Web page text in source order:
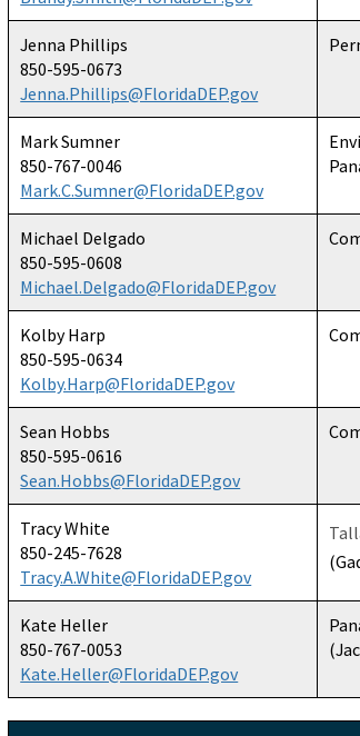
Jenna Phillips
850-595-0673
Jenna.Phillips@FloridaDEP.gov
Mark Sumner
850-767-0046
Mark.C.Sumner@FloridaDEP.gov
Michael Delgado
850-595-0608
Michael.Delgado@FloridaDEP.gov
Kolby Harp
850-595-0634
Kolby.Harp@FloridaDEP.gov
Sean Hobbs
850-595-0616
Sean.Hobbs@FloridaDEP.gov
Tracy White
850-245-7628
Tracy.A.White@FloridaDEP.gov
Kate Heller
850-767-0053
Kate.Heller@FloridaDEP.gov